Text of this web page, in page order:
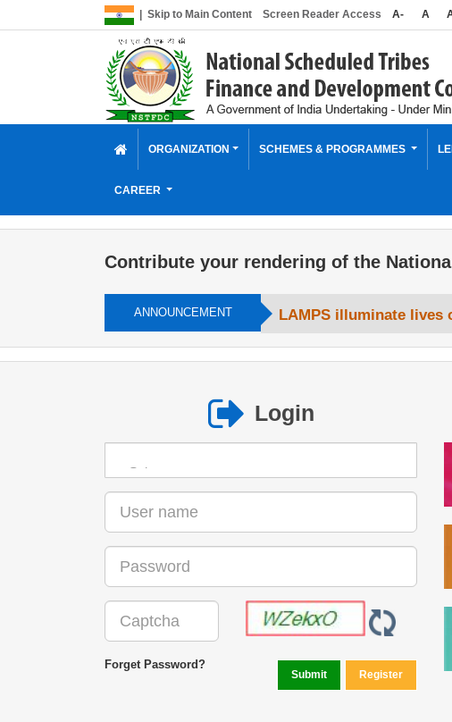
Skip to Main Content Screen Reader Access A- A
ORGANIZATION SCHEMES & PROGRAMMES
CAREER
Contribute your rendering of the
ANNOUNCEMENT LAMPS illuminate lives
Login
Forget Password?